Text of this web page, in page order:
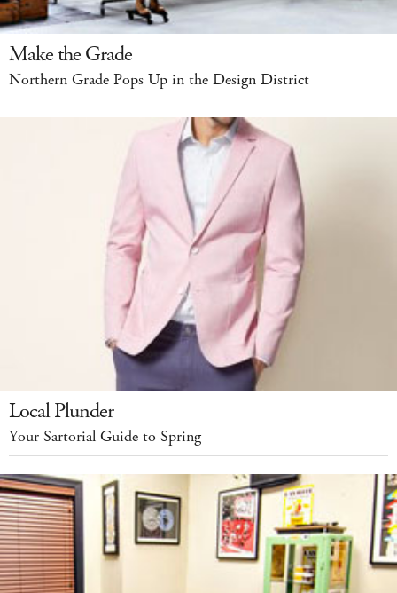
Make the Grade
Northern Grade Pops Up in the Design District
Local Plunder
Your Sartorial Guide to Spring